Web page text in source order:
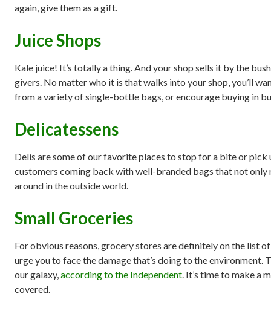
again, give them as a gift.
Juice Shops
Kale juice! It’s totally a thing. And your shop sells it by the
givers. No matter who it is that walks into your shop, you’ll
from a variety of single-bottle bags, or encourage buying in
Delicatessens
Delis are some of our favorite places to stop for a bite or pick
customers coming back with well-branded bags that not
around in the outside world.
Small Groceries
For obvious reasons, grocery stores are definitely on the list
urge you to face the damage that’s doing to the environment.
our galaxy,according to the Independent. It’s time to make a
covered.